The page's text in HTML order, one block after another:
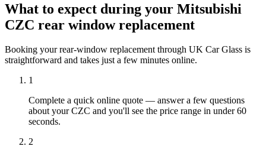
What to expect during your Mitsubishi
CZC rear window replacement
Booking your rear-window replacement through UK Car Glass is
straightforward and takes just a few minutes online.
1
Complete a quick online quote — answer a few questions
about your CZC and you'll see the price range in under 60
seconds.
2